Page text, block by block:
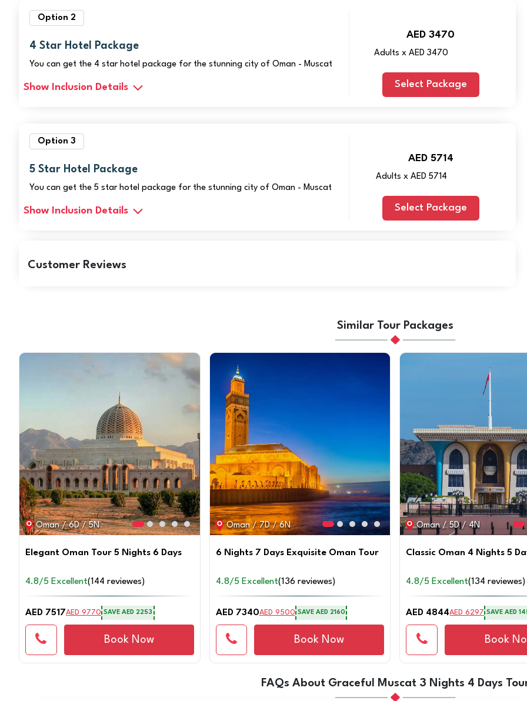
Option 2
4 Star Hotel Package
You can get the 4 star hotel package for the stunning city of Oman - Muscat
AED 3470
Adults x AED 3470
Select Package
Show Inclusion Details
Option 3
5 Star Hotel Package
You can get the 5 star hotel package for the stunning city of Oman - Muscat
AED 5714
Adults x AED 5714
Select Package
Show Inclusion Details
Customer Reviews
Similar Tour Packages
Oman / 6D / 5N
Elegant Oman Tour 5 Nights 6 Days
4.8/5 Excellent(144 reviewes)
AED 7517AED 9770 SAVE AED 2253
Book Now
Oman / 7D / 6N
6 Nights 7 Days Exquisite Oman Tour
4.8/5 Excellent(136 reviewes)
AED 7340AED 9500 SAVE AED 2160
Book Now
Oman / 5D / 4N
Classic Oman 4 Nights 5
4.8/5 Excellent(134 reviewes)
AED 4844AED 6297 SAVEAED
Book
FAQs About Graceful Muscat 3 Nights 4 Days